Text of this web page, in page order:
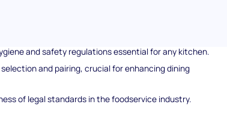
and safety regulations essential for any kitchen.
and pairing, crucial for enhancing dining
of legal standards in the foodservice industry.